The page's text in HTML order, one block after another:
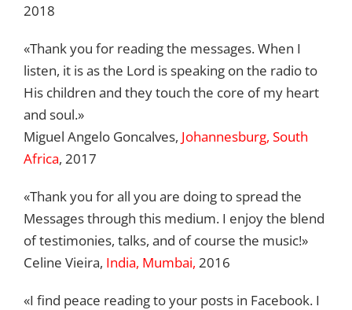
2018
«Thank you for reading the messages. When I
listen, it is as the Lord is speaking on the radio to
His children and they touch the core of my heart
and soul.»
Miguel Angelo Goncalves, Johannesburg, South
Africa, 2017
«Thank you for all you are doing to spread the
Messages through this medium. I enjoy the blend
of testimonies, talks, and of course the music!»
Celine Vieira, India, Mumbai, 2016
«I find peace reading to your posts in Facebook. I